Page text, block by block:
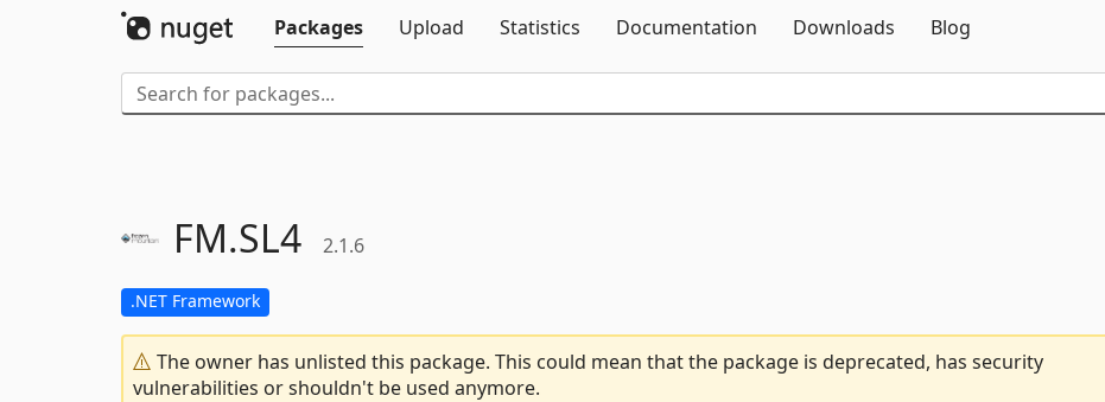
Packages
Upload Statistics Documentation Downloads Blog
FM.SL4 2.1.6
.NET Framework
The owner has unlisted this package. This could mean that the package is deprecated, has security
vulnerabilities or shouldn't be used anymore.